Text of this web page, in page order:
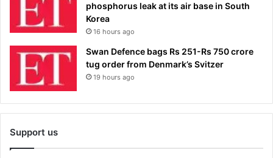
phosphorus leak at its air base in South
Korea
16 hours ago
Swan Defence bags Rs 251-Rs 750 crore
tug order from Denmark’s Svitzer
19 hours ago
Support us